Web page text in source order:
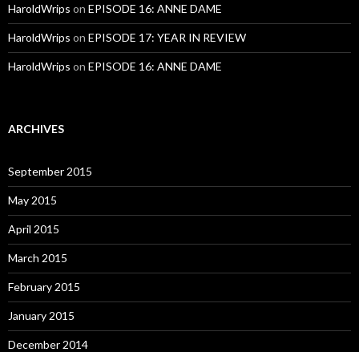
HaroldWrips on EPISODE 16: ANNE DAME
HaroldWrips on EPISODE 17: YEAR IN REVIEW
HaroldWrips on EPISODE 16: ANNE DAME
ARCHIVES
September 2015
May 2015
April 2015
March 2015
February 2015
January 2015
December 2014